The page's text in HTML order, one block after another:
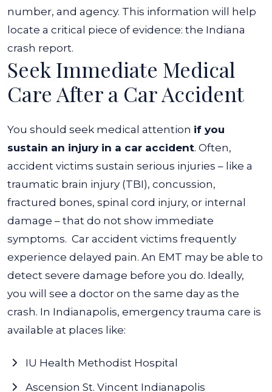
number, and agency. This information will help
locate a critical piece of evidence: the Indiana
crash report.
Seek Immediate Medical
Care After a Car Accident
You should seek medical attention if you
sustain an injury in a car accident. Often,
accident victims sustain serious injuries – like a
traumatic brain injury (TBI), concussion,
fractured bones, spinal cord injury, or internal
damage – that do not show immediate
symptoms. Car accident victims frequently
experience delayed pain. An EMT may be able to
detect severe damage before you do. Ideally,
you will see a doctor on the same day as the
crash. In Indianapolis, emergency trauma care is
available at places like:
IU Health Methodist Hospital
Ascension St. Vincent Indianapolis